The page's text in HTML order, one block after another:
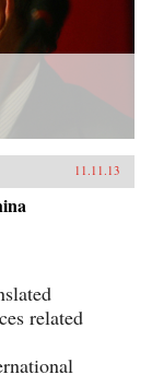
11.11.13
related